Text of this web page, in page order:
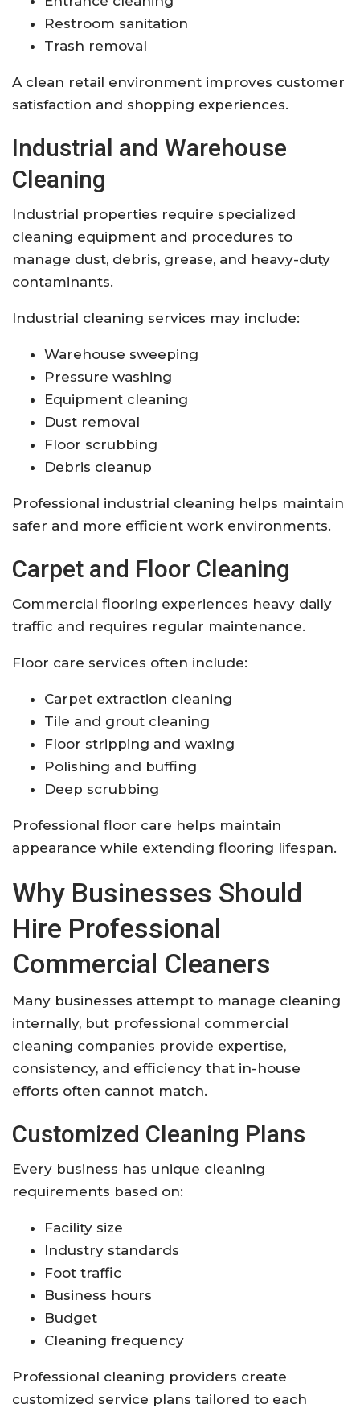
Restroom sanitation
Trash removal
A clean retail environment improves customer
satisfaction and shopping experiences.
Industrial and Warehouse
Cleaning
Industrial properties require specialized
cleaning equipment and procedures to
manage dust, debris, grease, and heavy-duty
contaminants.
Industrial cleaning services may include:
Warehouse sweeping
Pressure washing
Equipment cleaning
Dust removal
Floor scrubbing
Debris cleanup
Professional industrial cleaning helps maintain
safer and more efficient work environments.
Carpet and Floor Cleaning
Commercial flooring experiences heavy daily
traffic and requires regular maintenance.
Floor care services often include:
Carpet extraction cleaning
Tile and grout cleaning
Floor stripping and waxing
Polishing and buffing
Deep scrubbing
Professional floor care helps maintain
appearance while extending flooring lifespan.
Why Businesses Should
Hire Professional
Commercial Cleaners
Many businesses attempt to manage cleaning
internally, but professional commercial
cleaning companies provide expertise,
consistency, and efficiency that in-house
efforts often cannot match.
Customized Cleaning Plans
Every business has unique cleaning
requirements based on:
Facility size
Industry standards
Foot traffic
Business hours
Budget
Cleaning frequency
Professional cleaning providers create
customized service plans tailored to each